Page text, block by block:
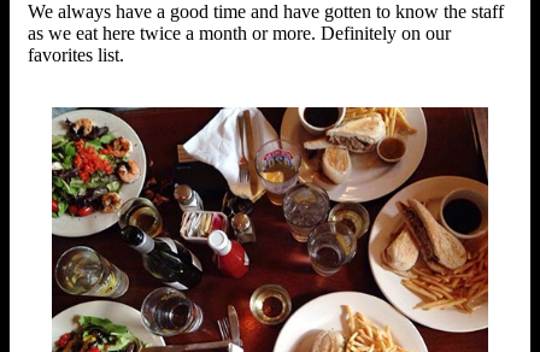
We always have a good time and have gotten to know the staff
as we eat here twice a month or more. Definitely on our
favorites list.